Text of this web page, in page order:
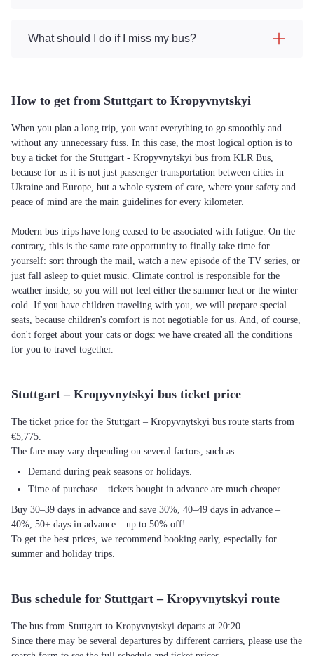
What should I do if I miss my bus?
How to get from Stuttgart to Kropyvnytskyi
When you plan a long trip, you want everything to go smoothly and
without any unnecessary fuss. In this case, the most logical option is to
buy a ticket for the Stuttgart - Kropyvnytskyi bus from KLR Bus,
because for us it is not just passenger transportation between cities in
Ukraine and Europe, but a whole system of care, where your safety and
peace of mind are the main guidelines for every kilometer.
Modern bus trips have long ceased to be associated with fatigue. On the
contrary, this is the same rare opportunity to finally take time for
yourself: sort through the mail, watch a new episode of the TV series, or
just fall asleep to quiet music. Climate control is responsible for the
weather inside, so you will not feel either the summer heat or the winter
cold. If you have children traveling with you, we will prepare special
seats, because children's comfort is not negotiable for us. And, of course,
don't forget about your cats or dogs: we have created all the conditions
for you to travel together.
Stuttgart – Kropyvnytskyi bus ticket price
The ticket price for the Stuttgart – Kropyvnytskyi bus route starts from
€5,775.
The fare may vary depending on several factors, such as:
Demand during peak seasons or holidays.
Time of purchase – tickets bought in advance are much cheaper.
Buy 30–39 days in advance and save 30%, 40–49 days in advance –
40%, 50+ days in advance – up to 50% off!
To get the best prices, we recommend booking early, especially for
summer and holiday trips.
Bus schedule for Stuttgart – Kropyvnytskyi route
The bus from Stuttgart to Kropyvnytskyi departs at 20:20.
Since there may be several departures by different carriers, please use the